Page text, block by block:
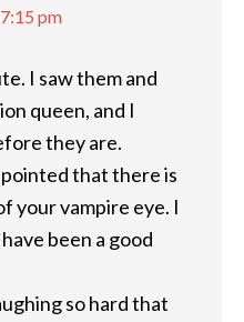
pm
I saw them and
queen, and I
they are.
that there is
your vampire eye. I
been a good
so hard that